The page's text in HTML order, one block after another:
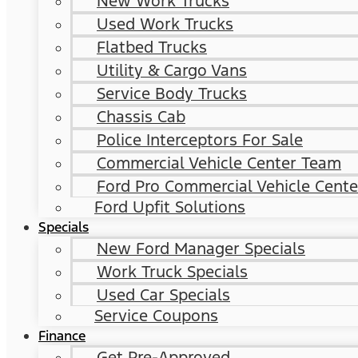
Used Work Trucks
Flatbed Trucks
Utility & Cargo Vans
Service Body Trucks
Chassis Cab
Police Interceptors For Sale
Commercial Vehicle Center Team
Ford Pro Commercial Vehicle
Ford Upfit Solutions
Specials
New Ford Manager Specials
Work Truck Specials
Used Car Specials
Service Coupons
Finance